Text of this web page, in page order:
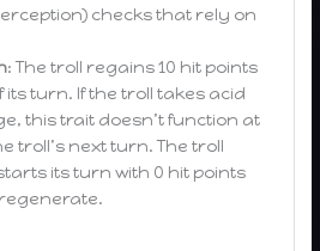
checks that rely on
: The troll regains 10 hit points
its turn. If the troll takes acid
this trait doesn’t function at
troll’s next turn. The troll
its turn with 0 hit points